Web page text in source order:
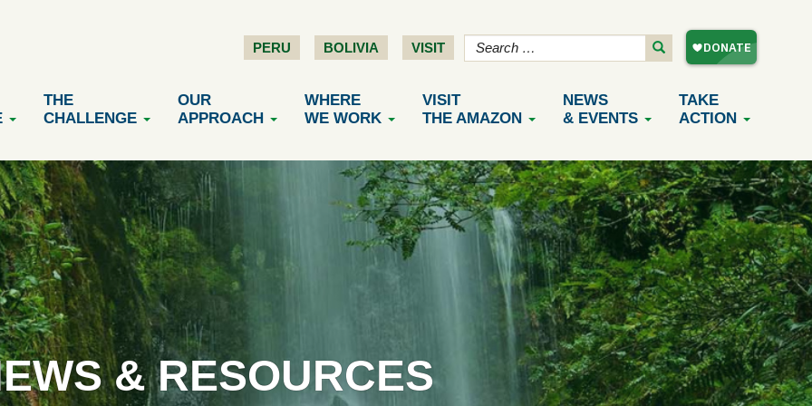
PERU BOLIVIA VISIT
THE
CHALLENGE
OUR
APPROACH
WHERE
WE WORK
VISIT
THE AMAZON
NEWS
& EVENTS
TAKE
ACTION
& RESOURCES